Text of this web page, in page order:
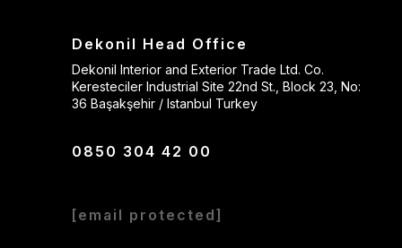
Dekonil Head Office
Dekonil Interior and Exterior Trade Ltd. Co.
Keresteciler Industrial Site 22nd St., Block 23, No:
36 Başakşehir / Istanbul Turkey
0850 304 42 00
[email protected]